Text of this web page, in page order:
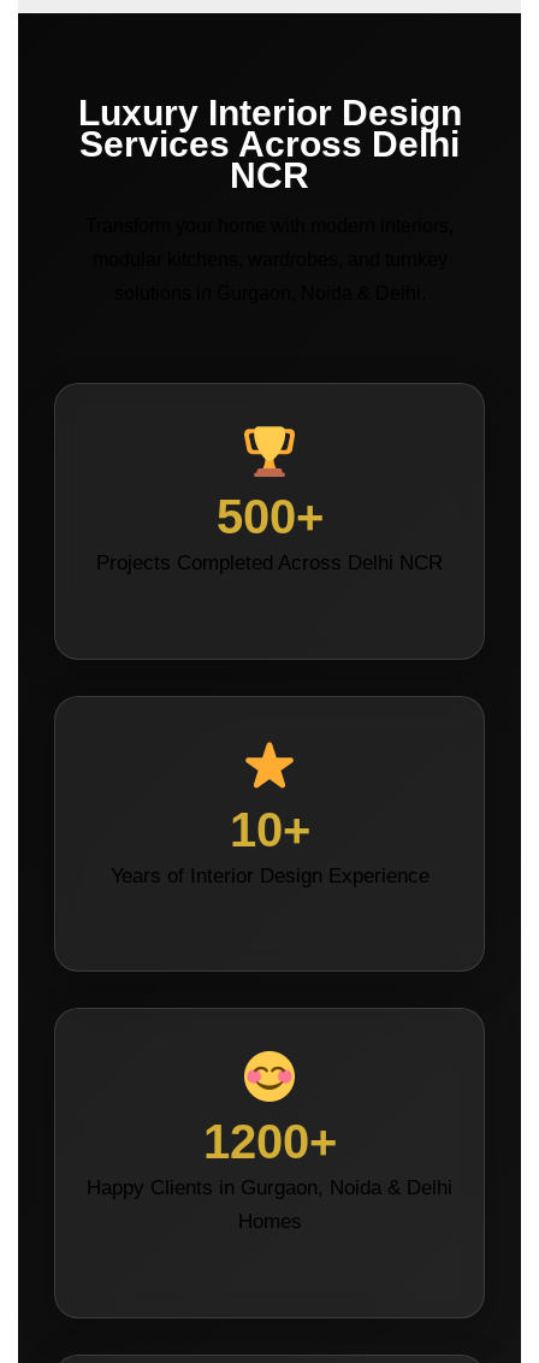
Luxury Interior Design
Services Across Delhi
NCR
500+
Projects Completed Across Delhi NCR
10+
Years of Interior Design Experience
1200+
Happy Clients in Gurgaon, Noida & Delhi
Homes